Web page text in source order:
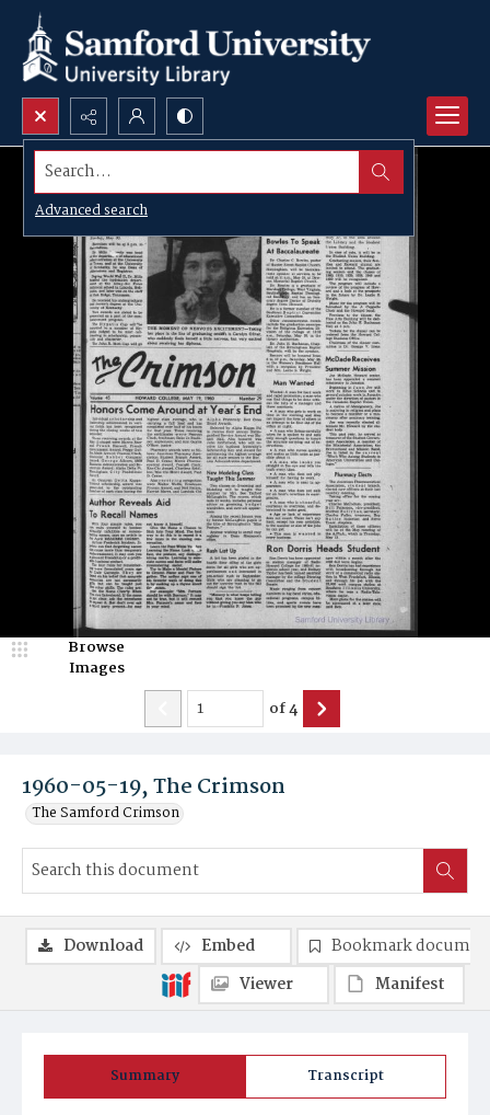
Search...
Advanced search
1960-05-19, The Crimson
The Samford Crimson
Browse
Images
of4
Summary Transcript
Download Embed
Bookmark
Viewer
Manifest